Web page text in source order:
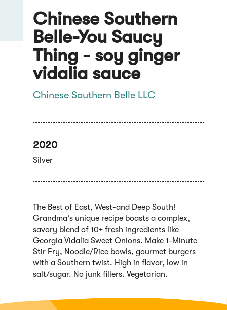
Chinese Southern
Belle-You Saucy
Thing - soy ginger
vidalia sauce
Chinese Southern Belle LLC
2020
Silver
The Best of East, West-and Deep South!
Grandma's unique recipe boasts a complex,
savory blend of 10+ fresh ingredients like
Georgia Vidalia Sweet Onions. Make 1-Minute
Stir Fry, Noodle/Rice bowls, gourmet burgers
with a Southern twist. High in flavor, low in
salt/sugar. No junk fillers. Vegetarian.